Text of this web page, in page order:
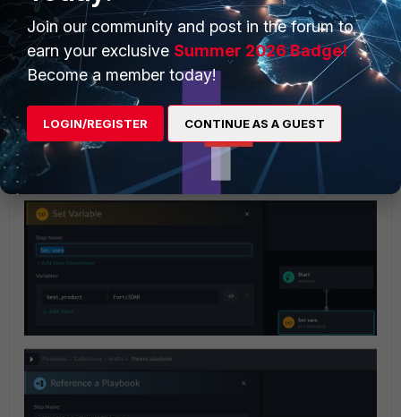
When you call the child/reference playbook from the
parent playbook, you are able to insert variables into the
new parameter
Join our community and post in the forum to
earn your exclusive Summer 2026 Badge!
Become a member today!
LOGIN/REGISTER CONTINUE AS A GUEST